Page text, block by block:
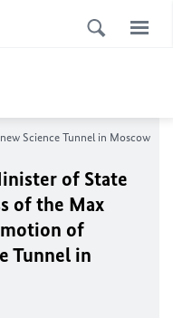
Science Tunnel in Moscow
of State
of the Max
of
Tunnel in